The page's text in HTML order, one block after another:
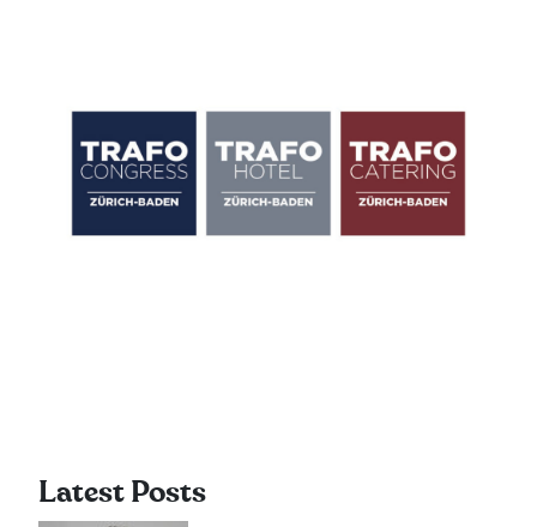
Latest Posts